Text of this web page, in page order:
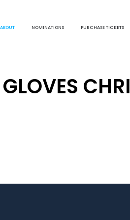
ABOUT NOMINATIONS PURCHASE TICKETS